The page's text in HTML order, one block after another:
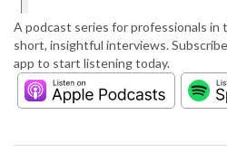
A podcast series for professionals
short, insightful interviews.
app to start listening today.